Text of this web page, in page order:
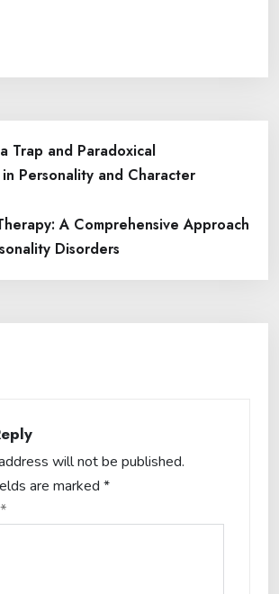
Trap and Paradoxical
Personality and Character
A Comprehensive Approach
Disorders
will not be published.
are marked *
*